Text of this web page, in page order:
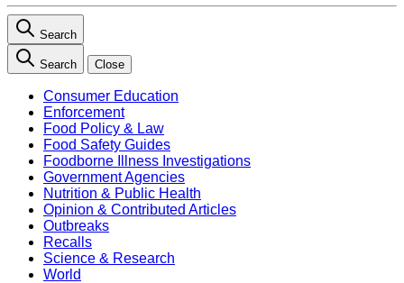
Search
Search Close
Consumer Education
Enforcement
Food Policy & Law
Food Safety Guides
Foodborne Illness Investigations
Government Agencies
Nutrition & Public Health
Opinion & Contributed Articles
Outbreaks
Recalls
Science & Research
World